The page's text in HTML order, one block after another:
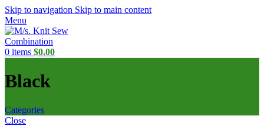
Skip to navigation Skip to main content
Menu
0 items $0.00
Black
Categories
Close